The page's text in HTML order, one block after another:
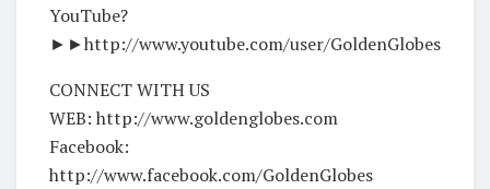
YouTube?
►►http://www.youtube.com/user/GoldenGlobes
CONNECT WITH US
WEB: http://www.goldenglobes.com
Facebook:
http://www.facebook.com/GoldenGlobes